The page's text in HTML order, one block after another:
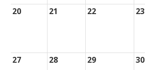
20 21 22 23
27 28 29 30